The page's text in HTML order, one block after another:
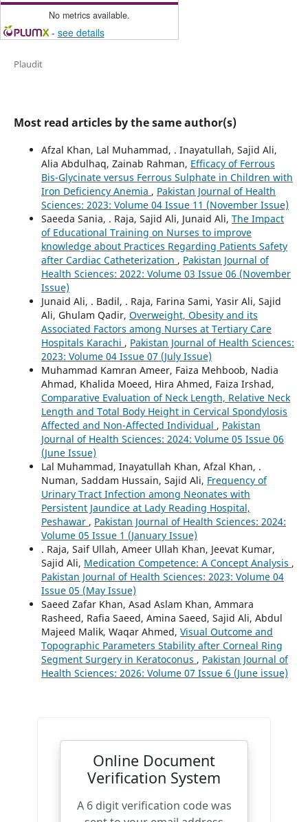
No metrics available.
- see details
Plaudit
Most read articles by the same author(s)
Afzal Khan, Lal Muhammad, . Inayatullah, Sajid Ali,
Alia Abdulhaq, Zainab Rahman, Efficacy of Ferrous
Bis-Glycinate versus Ferrous Sulphate in Children with
Iron Deficiency Anemia , Pakistan Journal of Health
Sciences: 2023: Volume 04 Issue 11 (November Issue)
Saeeda Sania, . Raja, Sajid Ali, Junaid Ali, The Impact
of Educational Training on Nurses to improve
knowledge about Practices Regarding Patients Safety
after Cardiac Catheterization , Pakistan Journal of
Health Sciences: 2022: Volume 03 Issue 06 (November
Issue)
Junaid Ali, . Badil, . Raja, Farina Sami, Yasir Ali, Sajid
Ali, Ghulam Qadir, Overweight, Obesity and its
Associated Factors among Nurses at Tertiary Care
Hospitals Karachi , Pakistan Journal of Health Sciences:
2023: Volume 04 Issue 07 (July Issue)
Muhammad Kamran Ameer, Faiza Mehboob, Nadia
Ahmad, Khalida Moeed, Hira Ahmed, Faiza Irshad,
Comparative Evaluation of Neck Length, Relative Neck
Length and Total Body Height in Cervical Spondylosis
Affected and Non-Affected Individual , Pakistan
Journal of Health Sciences: 2024: Volume 05 Issue 06
(June Issue)
Lal Muhammad, Inayatullah Khan, Afzal Khan, .
Numan, Saddam Hussain, Sajid Ali, Frequency of
Urinary Tract Infection among Neonates with
Persistent Jaundice at Lady Reading Hospital,
Peshawar , Pakistan Journal of Health Sciences: 2024:
Volume 05 Issue 1 (January Issue)
. Raja, Saif Ullah, Ameer Ullah Khan, Jeevat Kumar,
Sajid Ali, Medication Competence: A Concept Analysis ,
Pakistan Journal of Health Sciences: 2023: Volume 04
Issue 05 (May Issue)
Saeed Zafar Khan, Asad Aslam Khan, Ammara
Rasheed, Rafia Saeed, Amina Saeed, Sajid Ali, Abdul
Majeed Malik, Waqar Ahmed, Visual Outcome and
Topographic Parameters Stability after Corneal Ring
Segment Surgery in Keratoconus , Pakistan Journal of
Health Sciences: 2026: Volume 07 Issue 6 (June issue)